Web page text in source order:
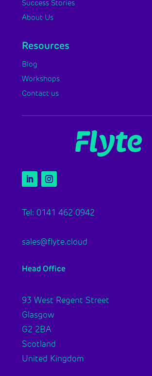
Success Stories
About Us
Resources
Blog
Workshops
Contact us
Tel: 0141 462 0942
sales@flyte.cloud
Head Office
93 West Regent Street
Glasgow
G2 2BA
Scotland
United Kingdom